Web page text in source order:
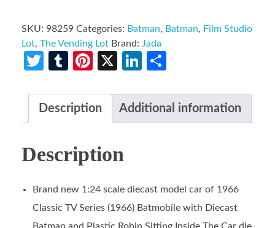
SKU: 98259 Categories: Batman, Batman, Film Studio
Lot, The Vending Lot Brand: Jada
Twitter
TumblrPinterest
X LinkedIn
Description Additional information
Description
Brand new 1:24 scale diecast model car of 1966
Classic TV Series (1966) Batmobile with Diecast